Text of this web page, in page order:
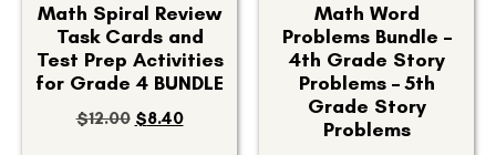
Math Spiral Review
Task Cards and
Test Prep Activities
for Grade 4 BUNDLE
$12.00 $8.40
Math Word
Problems Bundle –
4th Grade Story
Problems – 5th
Grade Story
Problems